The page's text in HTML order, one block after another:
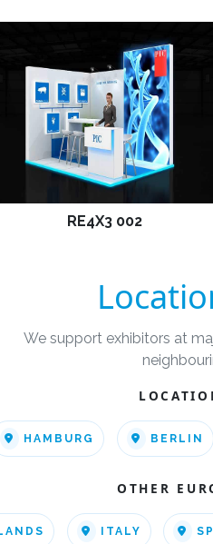
RE4X3 002
We support exhibitors at
HAMBURG BERLIN
OTHER
ITALY